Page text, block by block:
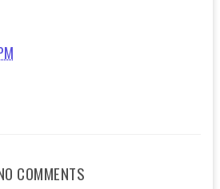
COMMENTS